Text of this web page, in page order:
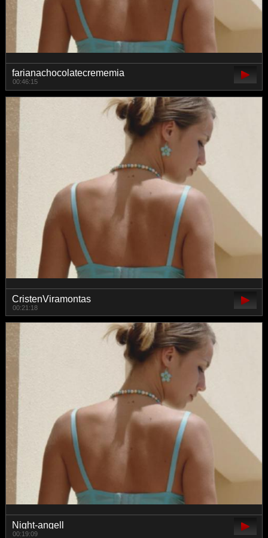
farianachocolatecrememia
00:46:15
CristenViramontas
00:21:18
Night-angell
00:19:09